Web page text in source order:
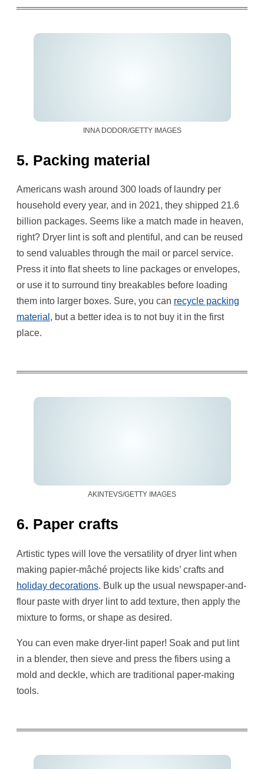
INNA DODOR/GETTY IMAGES
5. Packing material
Americans wash around 300 loads of laundry per
household every year, and in 2021, they shipped 21.6
billion packages. Seems like a match made in heaven,
right? Dryer lint is soft and plentiful, and can be reused
to send valuables through the mail or parcel service.
Press it into flat sheets to line packages or envelopes,
or use it to surround tiny breakables before loading
them into larger boxes. Sure, you can recycle packing
material , but a better idea is to not buy it in the first
place.
AKINTEVS/GETTY IMAGES
6. Paper crafts
Artistic types will love the versatility of dryer lint when
making papier-mâché projects like kids’ crafts and
holiday decorations. Bulk up the usual newspaper-and-
flour paste with dryer lint to add texture, then apply the
mixture to forms, or shape as desired.
You can even make dryer-lint paper! Soak and put lint
in a blender, then sieve and press the fibers using a
mold and deckle, which are traditional paper-making
tools.